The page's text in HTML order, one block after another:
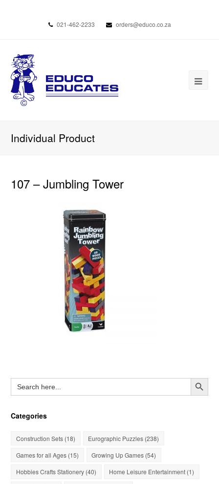
021-462-2233 orders@educo.co.za
Individual Product
107 – Jumbling Tower
Search
for:
Search Button
Categories
Construction Sets (18) Eurographic Puzzles (238)
Games for all Ages (15) Growing Up Games (54)
Hobbies Crafts Stationery (40) Home Leisure Entertainment (1)